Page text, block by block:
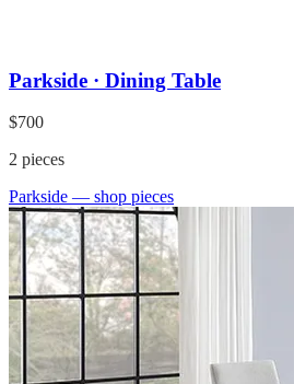
Parkside · Dining Table
$700
2 pieces
Parkside — shop pieces